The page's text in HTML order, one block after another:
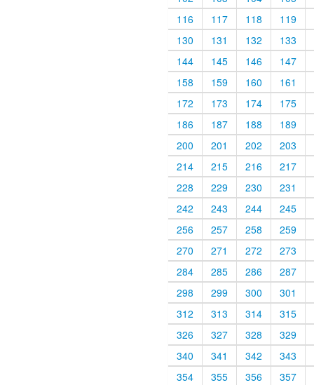
116
117 118
119
130
131 132
133
144
145 146
147
158
159 160
161
172
173 174
175
186
187 188
189
200
201 202
203
214
215 216
217
228
229 230
231
242
243 244
245
256
257 258
259
270
271 272
273
284
285 286
287
298
299 300
301
312
313 314
315
326
327 328
329
340
341 342
343
354
355 356
357